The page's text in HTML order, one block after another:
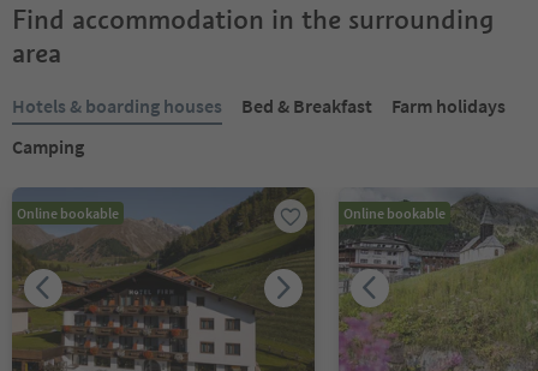
Find accommodation in the surrounding
area
Hotels & boarding houses Bed & Breakfast
Farm holidays
Camping
Online bookable Online bookable